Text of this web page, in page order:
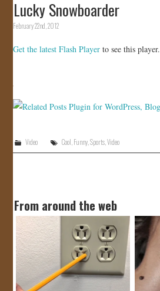
HOME
STORE
Lucky Snowboarder
February 22nd, 2012
Get the latest Flash Player to see this player.
Video Cool Funny ,Sports ,Video
From around the web